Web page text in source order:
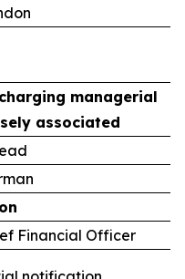
managerial
associated
Financial Officer